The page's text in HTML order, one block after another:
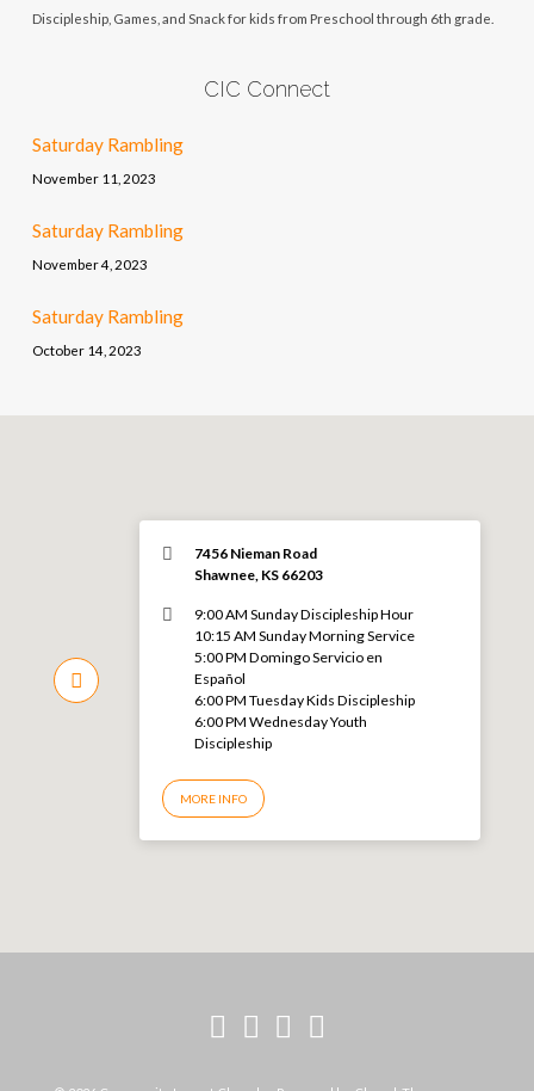
Discipleship, Games, and Snack for kids from Preschool through 6th grade.
CIC Connect
Saturday Rambling
November 11, 2023
Saturday Rambling
November 4, 2023
Saturday Rambling
October 14, 2023
7456 Nieman Road
Shawnee, KS 66203
9:00 AM Sunday Discipleship Hour
10:15 AM Sunday Morning Service
5:00 PM Domingo Servicio en
Español
6:00 PM Tuesday Kids Discipleship
6:00 PM Wednesday Youth
Discipleship
MORE INFO